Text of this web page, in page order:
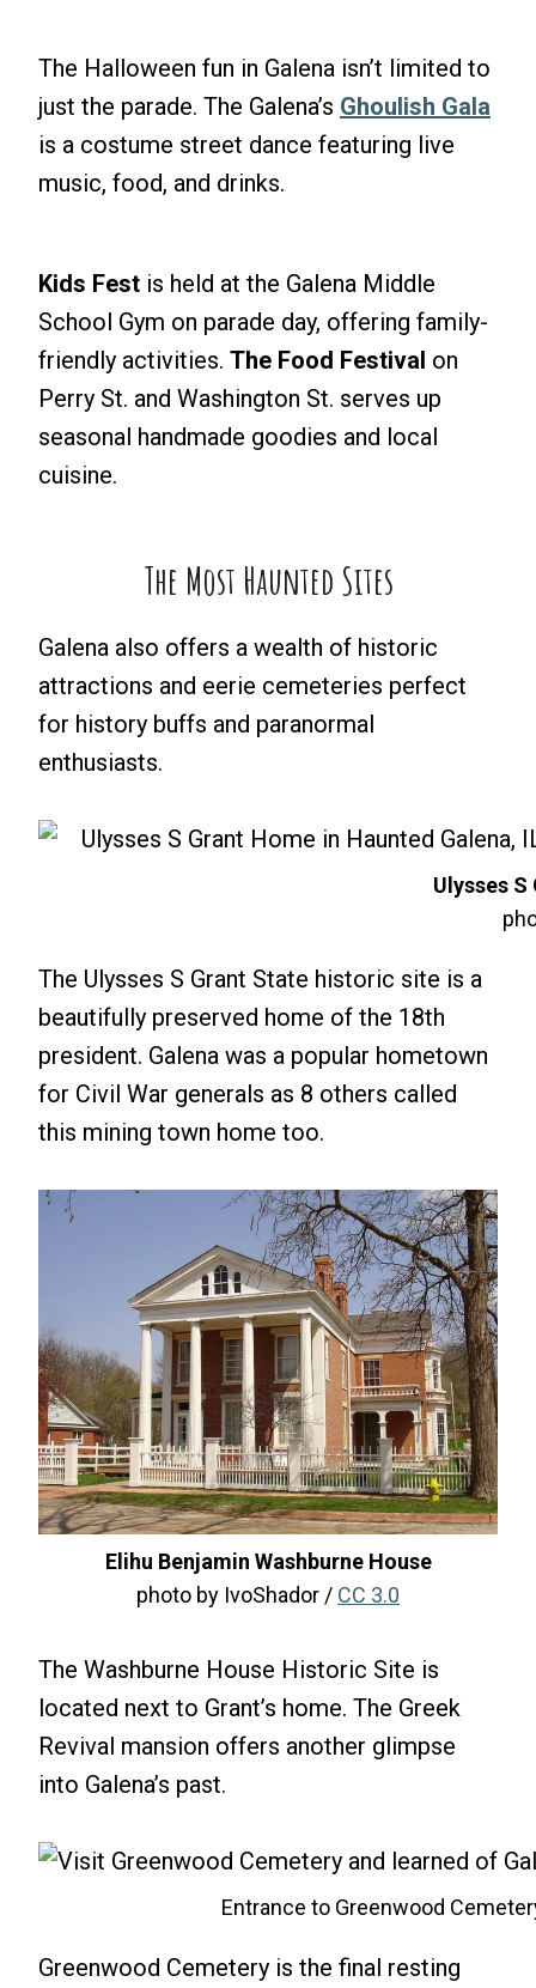
The Halloween fun in Galena isn’t limited to
just the parade. The Galena’s Ghoulish Gala
is a costume street dance featuring live
music, food, and drinks.
Kids Fest is held at the Galena Middle
School Gym on parade day, offering family-
friendly activities. The Food Festival on
Perry St. and Washington St. serves up
seasonal handmade goodies and local
cuisine.
The Most Haunted Sites
Galena also offers a wealth of historic
attractions and eerie cemeteries perfect
for history buffs and paranormal
enthusiasts.
Ulysses
The Ulysses S Grant State historic site is a
beautifully preserved home of the 18th
president. Galena was a popular hometown
for Civil War generals as 8 others called
this mining town home too.
Elihu Benjamin Washburne House
photo by IvoShador / CC 3.0
The Washburne House Historic Site is
located next to Grant’s home. The Greek
Revival mansion offers another glimpse
into Galena’s past.
Entrance to Greenwood
Greenwood Cemetery is the final resting